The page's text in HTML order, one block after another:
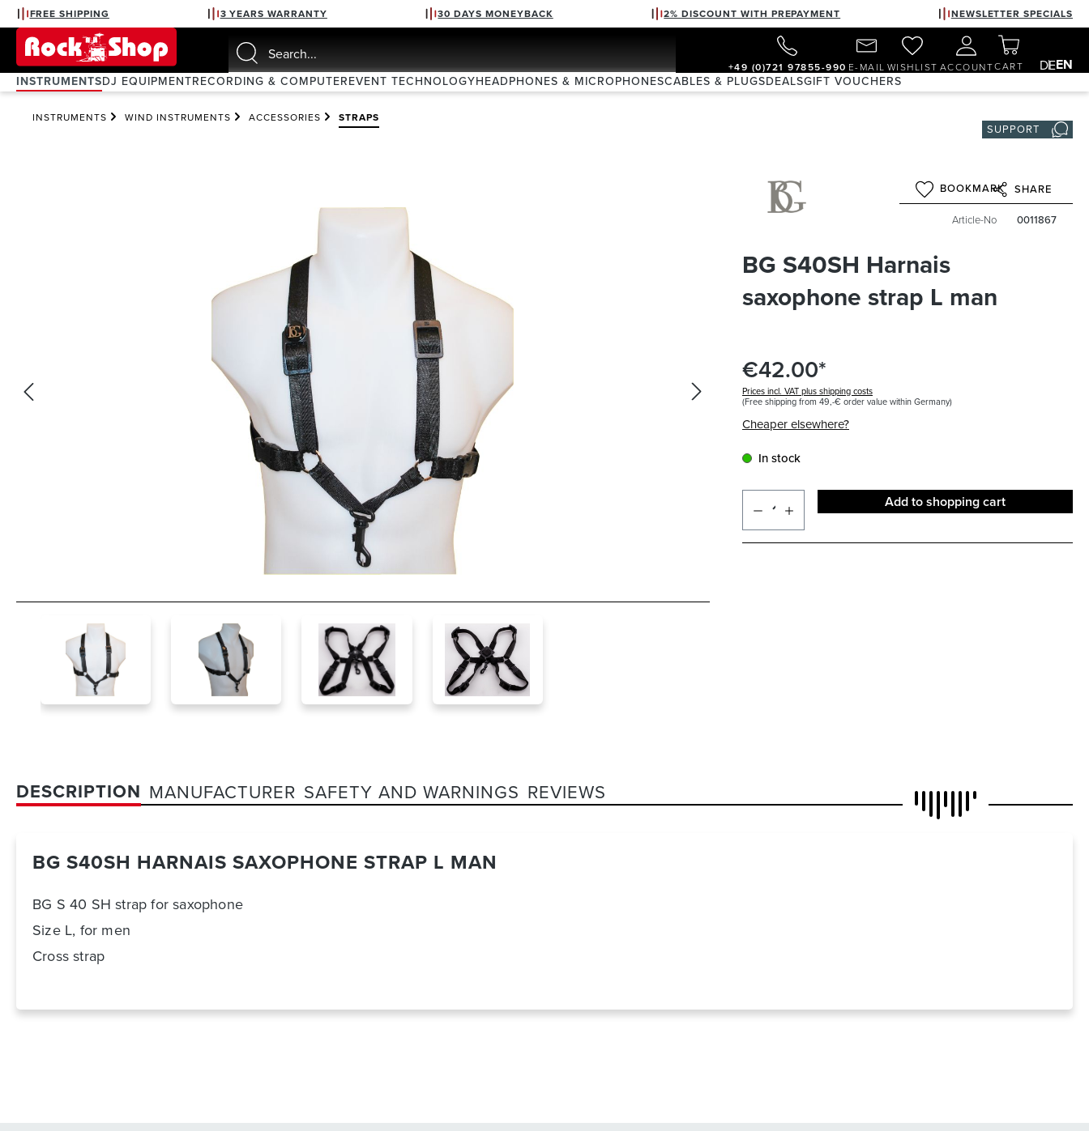
Skip to main navigation
FREE SHIPPING 3 YEARS WARRANTY 30 DAYS MONEYBACK 2% DISCOUNT WITH PREPAYMENT NEWSLETTER SPECIALS
+49 (0)721 97855-990 E-MAIL WISHLIST ACCOUNTCART DEEN
INSTRUMENTSDJ EQUIPMENTRECORDING & COMPUTEREVENT TECHNOLOGYHEADPHONES & MICROPHONESCABLES & PLUGSDEALSGIFT VOUCHERS
INSTRUMENTS WIND INSTRUMENTS ACCESSORIES STRAPS
SUPPORT
BOOKMARK SHARE
Article-No 0011867
BG S40SH Harnais
saxophone strap L man
€42.00*
Prices incl. VAT plus shipping costs
(Free shipping from 49,-€ order value within Germany)
Cheaper elsewhere?
In stock
Add to shopping cart
DESCRIPTION MANUFACTURER SAFETY AND WARNINGS REVIEWS
BG S40SH HARNAIS SAXOPHONE STRAP L MAN
BG S 40 SH strap for saxophone
Size L, for men
Cross strap